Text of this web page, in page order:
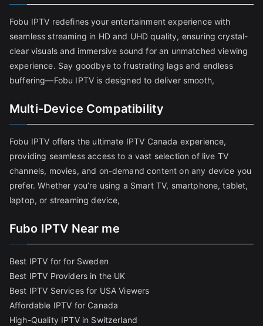
Fobu IPTV redefines your entertainment experience with
seamless streaming in HD and UHD quality, ensuring crystal-
clear visuals and immersive sound for an unmatched viewing
experience. Say goodbye to frustrating lags and endless
buffering—Fobu IPTV is designed to deliver smooth,
Multi-Device Compatibility
Fobu IPTV offers the ultimate IPTV Canada experience,
providing seamless access to a vast selection of live TV
channels, movies, and on-demand content on any device you
prefer. Whether you’re using a Smart TV, smartphone, tablet,
laptop, or streaming device,
Fubo IPTV Near me
Best IPTV for for Sweden
Best IPTV Providers in the UK
Best IPTV Services for USA Viewers
Affordable IPTV for Canada
High-Quality IPTV in Switzerland